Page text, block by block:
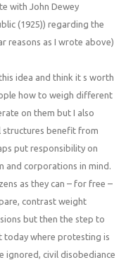
with John Dewey
(1925)) regarding the
reasons as I wrote above)
idea and think it s worth
how to weigh different
on them but I also
benefit from
put responsibility on
and corporations in mind.
as they can – for free –
contrast weight
but then the step to
today where protesting is
ignored, civil disobediance